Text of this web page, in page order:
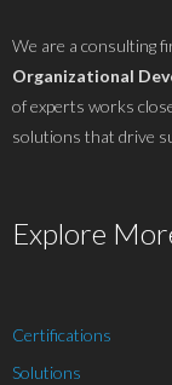
We are a consulting
Organizational
of experts works
solutions that drive
Explore
Certifications
Solutions